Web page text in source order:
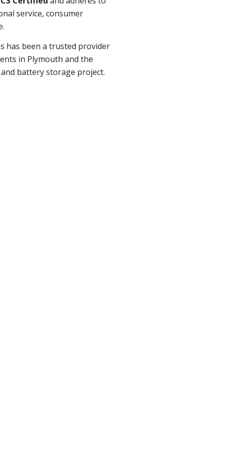
service, consumer
has been a trusted provider
in Plymouth and the
battery storage project.